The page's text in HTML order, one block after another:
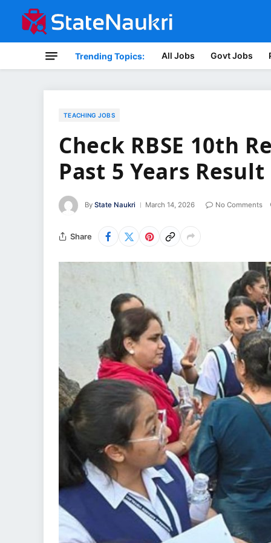
Trending Topics: All Jobs Govt Jobs
TEACHING JOBS
Check RBSE 10th
Past 5 Years
By State Naukri March 14, 2026 No Comments
Share